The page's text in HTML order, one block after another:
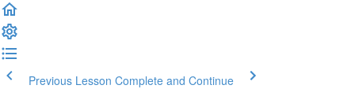
Previous Lesson Complete and Continue